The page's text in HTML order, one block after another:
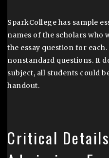
SparkCollege has sample
names of the scholars who
the essay question for
nonstandard questions. It
subject, all students could
handout.
Critical